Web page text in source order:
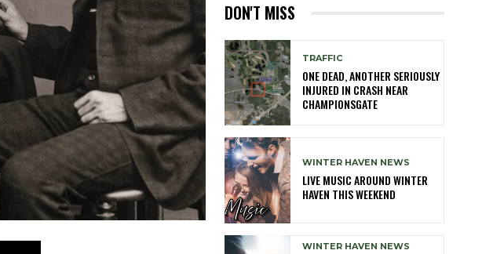
DON'T MISS
TRAFFIC
ONE DEAD, ANOTHER SERIOUSLY
INJURED IN CRASH NEAR
CHAMPIONSGATE
WINTER HAVEN NEWS
LIVE MUSIC AROUND WINTER
HAVEN THIS WEEKEND
WINTER HAVEN NEWS